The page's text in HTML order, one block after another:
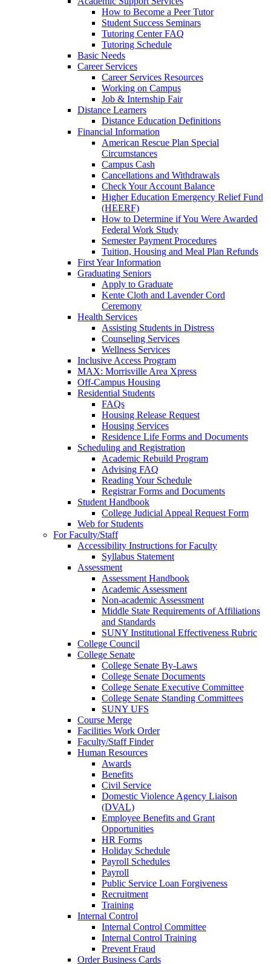
How to Become a Peer Tutor
Student Success Seminars
Tutoring Center FAQ
Tutoring Schedule
Basic Needs
Career Services
Career Services Resources
Working on Campus
Job & Internship Fair
Distance Learners
Distance Education Definitions
Financial Information
American Rescue Plan Special
Circumstances
Campus Cash
Cancellations and Withdrawals
Check Your Account Balance
Higher Education Emergency Relief Fund
(HEERF)
How to Determine if You Were Awarded
Federal Work Study
Semester Payment Procedures
Tuition, Housing and Meal Plan Refunds
First Year Information
Graduating Seniors
Apply to Graduate
Kente Cloth and Lavender Cord
Ceremony
Health Services
Assisting Students in Distress
Counseling Services
Wellness Services
Inclusive Access Program
MAX: Morrisville Area Xpress
Off-Campus Housing
Residential Students
FAQs
Housing Release Request
Housing Services
Residence Life Forms and Documents
Scheduling and Registration
Academic Rebuild Program
Advising FAQ
Reading Your Schedule
Registrar Forms and Documents
Student Handbook
College Judicial Appeal Request Form
Web for Students
For Faculty/Staff
Accessibility Instructions for Faculty
Syllabus Statement
Assessment
Assessment Handbook
Academic Assessment
Non-academic Assessment
Middle State Requirements of Affiliations
and Standards
SUNY Institutional Effectiveness Rubric
College Council
College Senate
College Senate By-Laws
College Senate Documents
College Senate Executive Committee
College Senate Standing Committees
SUNY UFS
Course Merge
Facilities Work Order
Faculty/Staff Finder
Human Resources
Awards
Benefits
Civil Service
Domestic Violence Agency Liaison
(DVAL)
Employee Benefits and Grant
Opportunities
HR Forms
Holiday Schedule
Payroll Schedules
Payroll
Public Service Loan Forgiveness
Recruitment
Training
Internal Control
Internal Control Committee
Internal Control Training
Prevent Fraud
Order Business Cards